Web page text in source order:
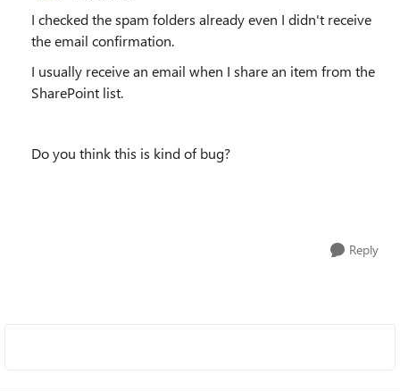
I checked the spam folders already even I didn't receive
the email confirmation.
I usually receive an email when I share an item from the
SharePoint list.
Do you think this is kind of bug?
Reply